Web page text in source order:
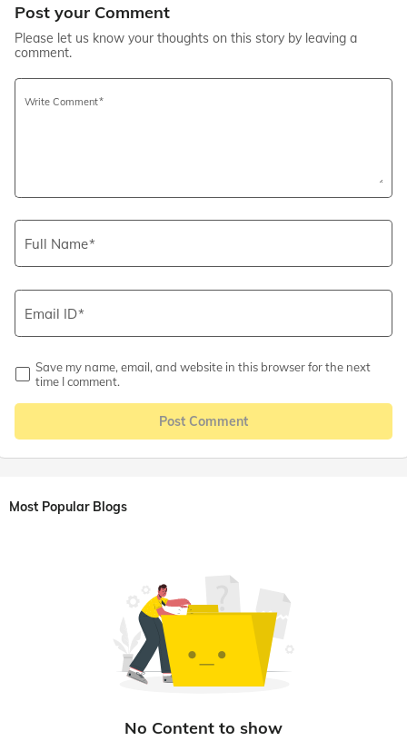
Post your Comment
Please let us know your thoughts on this story by leaving a
comment.
Write Comment
Full Name
Email ID
Save my name, email, and website in this browser for the next
time I comment.
Post Comment
Most Popular Blogs